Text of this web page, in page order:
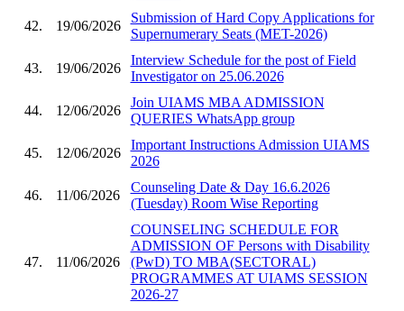
42. 19/06/2026
Submission of Hard Copy Applications for
Supernumerary Seats (MET-2026)
43. 19/06/2026
Interview Schedule for the post of Field
Investigator on 25.06.2026
44. 12/06/2026
Join UIAMS MBA ADMISSION
QUERIES WhatsApp group
45. 12/06/2026
Important Instructions Admission UIAMS
2026
46. 11/06/2026
Counseling Date & Day 16.6.2026
(Tuesday) Room Wise Reporting
47. 11/06/2026
COUNSELING SCHEDULE FOR
ADMISSION OF Persons with Disability
(PwD) TO MBA(SECTORAL)
PROGRAMMES AT UIAMS SESSION
2026-27